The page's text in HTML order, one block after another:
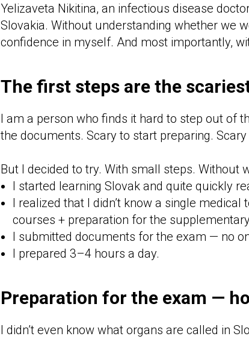
Yelizaveta Nikitina, an infectious disease
Slovakia. Without understanding whether we
confidence in myself. And most importantly,
The first steps are the
I am a person who finds it hard to step out of
the documents. Scary to start preparing.
But I decided to try. With small steps. Without
I started learning Slovak and quite quickly
I realized that I didn’t know a single
courses + preparation for the
I submitted documents for the exam — no
I prepared 3–4 hours a day.
Preparation for the exam —
I didn’t even know what organs are called in